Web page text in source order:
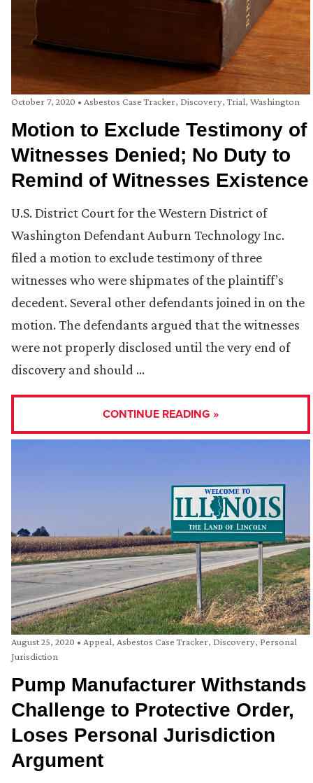
October 7, 2020 • Asbestos Case Tracker, Discovery,Trial, Washington
Motion to Exclude Testimony of
Witnesses Denied; No Duty to
Remind of Witnesses Existence
U.S. District Court for the Western District of
Washington Defendant Auburn Technology Inc.
filed a motion to exclude testimony of three
witnesses who were shipmates of the plaintiff’s
decedent. Several other defendants joined in on the
motion. The defendants argued that the witnesses
were not properly disclosed until the very end of
discovery and should …
CONTINUE READING »
August 25, 2020 • Appeal, Asbestos Case Tracker, Discovery, Personal
Jurisdiction
Pump Manufacturer Withstands
Challenge to Protective Order,
Loses Personal Jurisdiction
Argument